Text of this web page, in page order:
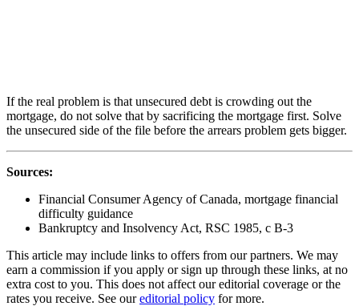
If the real problem is that unsecured debt is crowding out the
mortgage, do not solve that by sacrificing the mortgage first. Solve
the unsecured side of the file before the arrears problem gets bigger.
Sources:
Financial Consumer Agency of Canada, mortgage financial
difficulty guidance
Bankruptcy and Insolvency Act, RSC 1985, c B-3
This article may include links to offers from our partners. We may
earn a commission if you apply or sign up through these links, at no
extra cost to you. This does not affect our editorial coverage or the
rates you receive. See oureditorial policy for more.